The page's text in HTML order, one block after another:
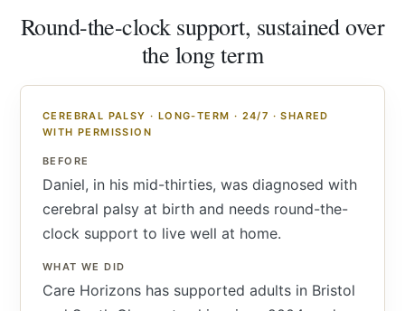
Round-the-clock support, sustained over
the long term
CEREBRAL PALSY · LONG-TERM · 24/7 · SHARED
WITH PERMISSION
BEFORE
Daniel, in his mid-thirties, was diagnosed with
cerebral palsy at birth and needs round-the-
clock support to live well at home.
WHAT WE DID
Care Horizons has supported adults in Bristol